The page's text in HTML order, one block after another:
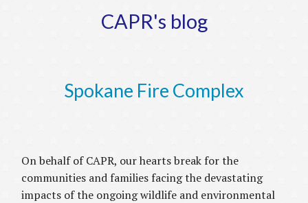
CAPR's blog
Spokane Fire Complex
On behalf of CAPR, our hearts break for the
communities and families facing the devastating
impacts of the ongoing wildlife and environmental